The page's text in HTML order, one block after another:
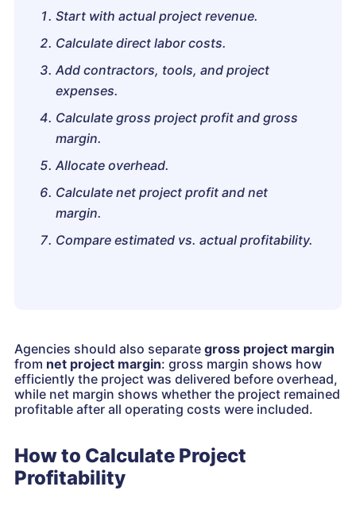
Start with actual project revenue.
Calculate direct labor costs.
Add contractors, tools, and project
expenses.
Calculate gross project profit and gross
margin.
Allocate overhead.
Calculate net project profit and net
margin.
Compare estimated vs. actual profitability.
Agencies should also separate gross project margin
from net project margin: gross margin shows how
efficiently the project was delivered before overhead,
while net margin shows whether the project remained
profitable after all operating costs were included.
How to Calculate Project
Profitability